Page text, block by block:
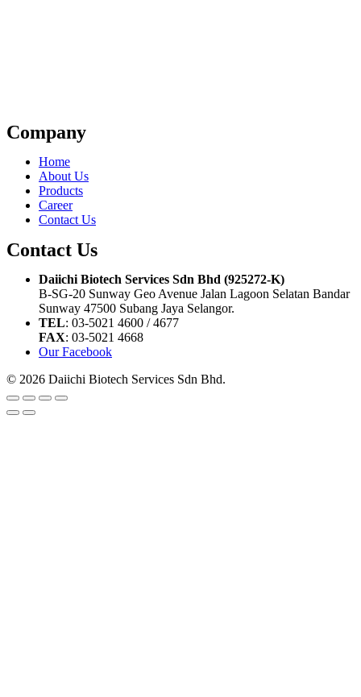
Company
Home
About Us
Products
Career
Contact Us
Contact Us
Daiichi Biotech Services Sdn Bhd (925272-K)
B-SG-20 Sunway Geo Avenue Jalan Lagoon Selatan Bandar
Sunway 47500 Subang Jaya Selangor.
TEL: 03-5021 4600 / 4677
FAX: 03-5021 4668
Our Facebook
© 2026 Daiichi Biotech Services Sdn Bhd.